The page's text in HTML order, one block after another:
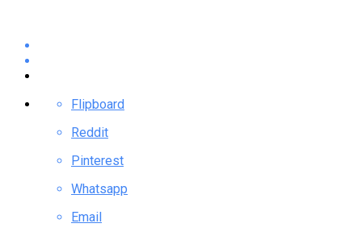
Flipboard
Reddit
Pinterest
Whatsapp
Email